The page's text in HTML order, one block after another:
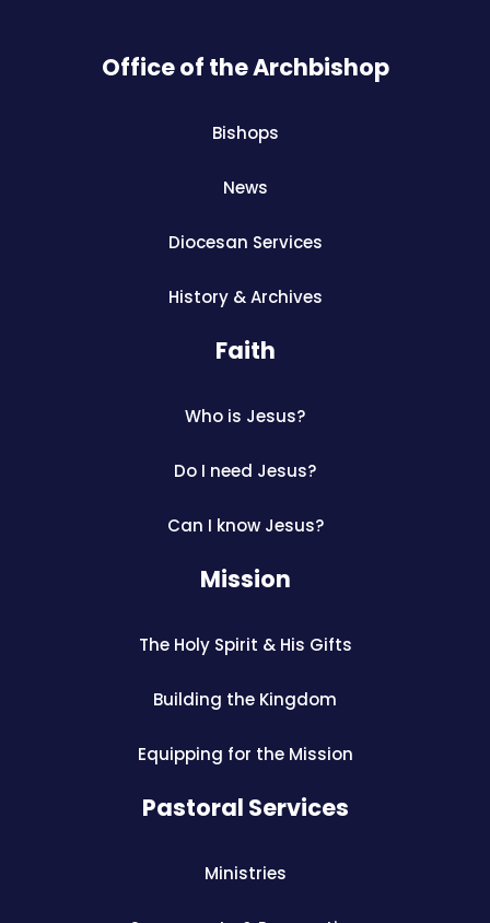
Office of the Archbishop
Bishops
News
Diocesan Services
History & Archives
Faith
Who is Jesus?
Do I need Jesus?
Can I know Jesus?
Mission
The Holy Spirit & His Gifts
Building the Kingdom
Equipping for the Mission
Pastoral Services
Ministries